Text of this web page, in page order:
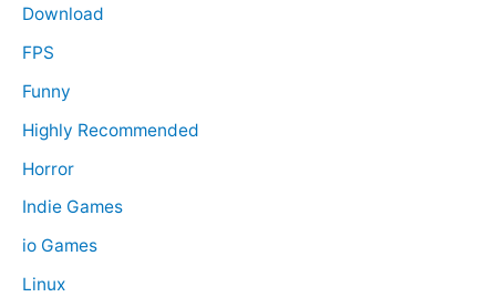
Download
FPS
Funny
Highly Recommended
Horror
Indie Games
io Games
Linux